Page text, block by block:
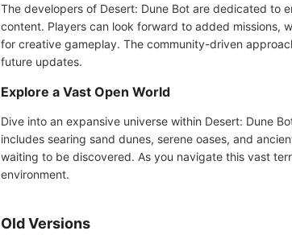
The developers of Desert: Dune Bot are dedicated to
content. Players can look forward to added missions,
for creative gameplay. The community-driven
future updates.
Explore a Vast Open World
Dive into an expansive universe within Desert: Dune
includes searing sand dunes, serene oases, and
waiting to be discovered. As you navigate this vast
environment.
Old Versions